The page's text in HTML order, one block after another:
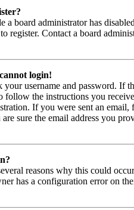
a board administrator has
register. Contact a board
login!
your username and password. If
follow the instructions you
If you were sent an
sure the email address you
reasons why this could
has a configuration error on